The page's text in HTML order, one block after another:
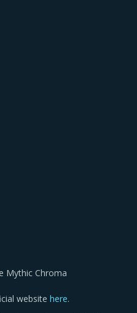
Mythic Chroma
website here.